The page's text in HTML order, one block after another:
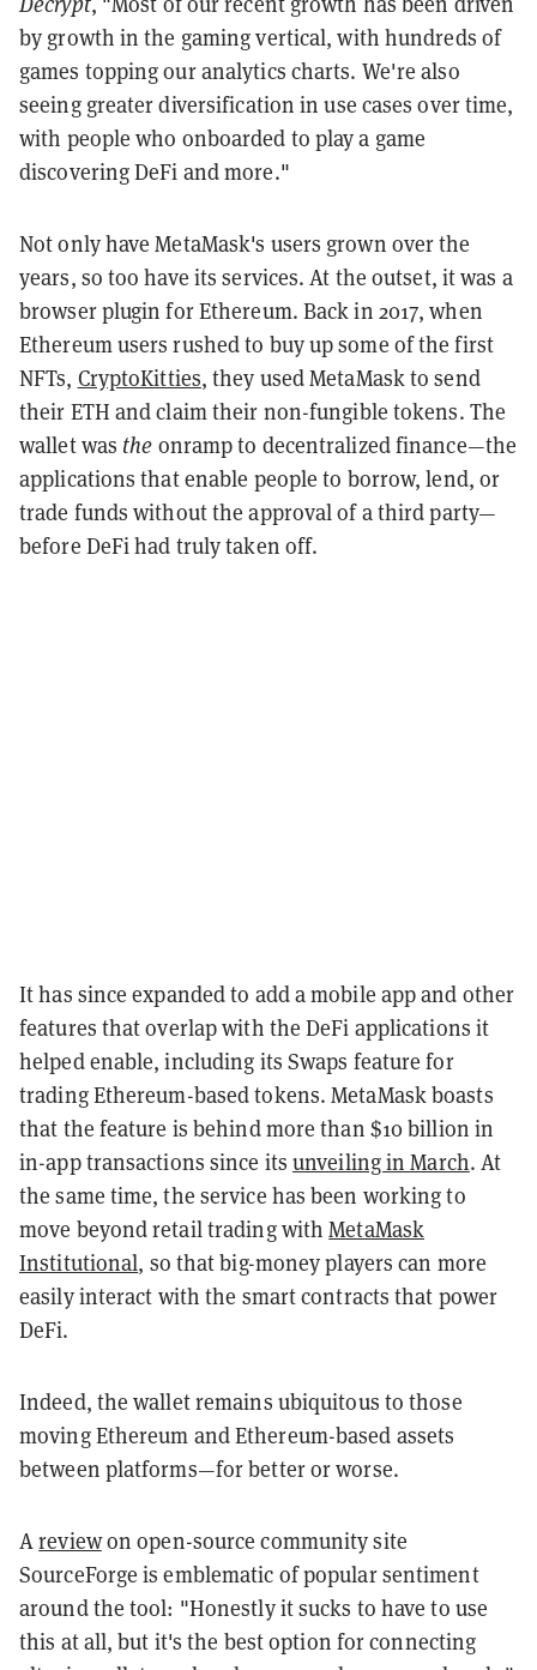
by growth in the gaming vertical, with hundreds of
games topping our analytics charts. We're also
seeing greater diversification in use cases over time,
with people who onboarded to play a game
discovering DeFi and more."
Not only have MetaMask's users grown over the
years, so too have its services. At the outset, it was a
browser plugin for Ethereum. Back in 2017, when
Ethereum users rushed to buy up some of the first
NFTs, CryptoKitties, they used MetaMask to send
their ETH and claim their non-fungible tokens. The
wallet was the onramp to decentralized finance—the
applications that enable people to borrow, lend, or
trade funds without the approval of a third party—
before DeFi had truly taken off.
It has since expanded to add a mobile app and other
features that overlap with the DeFi applications it
helped enable, including its Swaps feature for
trading Ethereum-based tokens. MetaMask boasts
that the feature is behind more than $10 billion in
in-app transactions since itsunveiling in March. At
the same time, the service has been working to
move beyond retail trading withMetaMask
Institutional, so that big-money players can more
easily interact with the smart contracts that power
DeFi.
Indeed, the wallet remains ubiquitous to those
moving Ethereum and Ethereum-based assets
between platforms—for better or worse.
Areviewon open-source community site
SourceForge is emblematic of popular sentiment
around the tool: "Honestly it sucks to have to use
this at all, but it's the best option for connecting